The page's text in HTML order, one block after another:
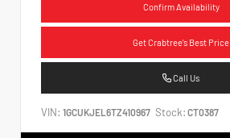
Confirm Availability
Get Crabtree's Best Price
Call Us
VIN: 1GCUKJEL6TZ410967 Stock: CT0387